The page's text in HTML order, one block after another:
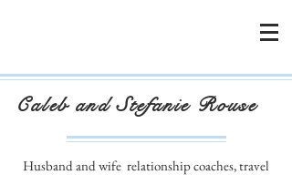
Caleb and Stefanie Rouse
Husband and wife relationship coaches, travel